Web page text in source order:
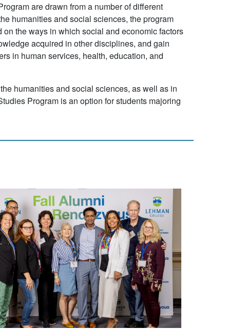
are drawn from a number of different
humanities and social sciences, the program
the ways in which social and economic factors
acquired in other disciplines, and gain
in human services, health, education, and
humanities and social sciences, as well as in
Program is an option for students majoring